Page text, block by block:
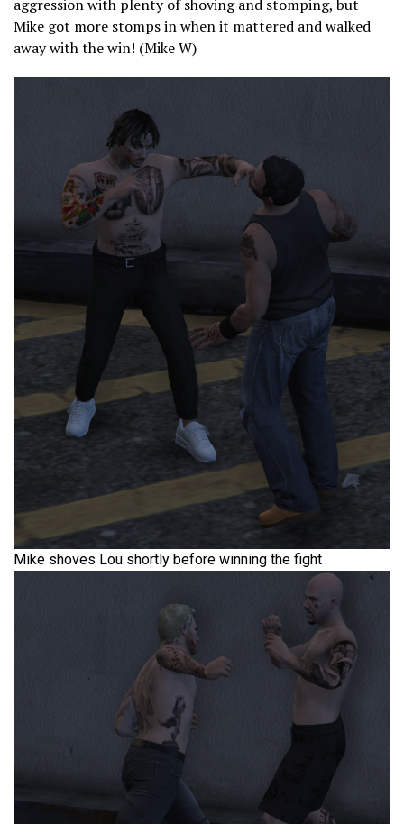
aggression with plenty of shoving and stomping, but
Mike got more stomps in when it mattered and walked
away with the win! (Mike W)
Mike shoves Lou shortly before winning the fight